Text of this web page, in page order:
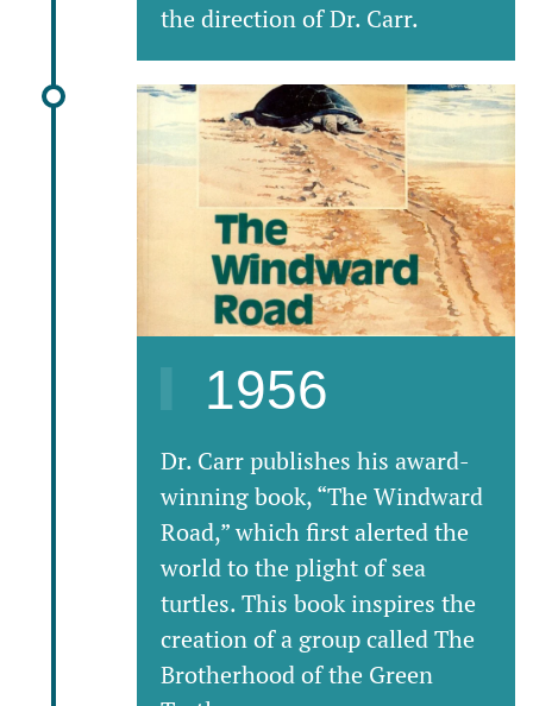
the direction of Dr. Carr.
1956
Dr. Carr publishes his award-
winning book, “The Windward
Road,” which first alerted the
world to the plight of sea
turtles. This book inspires the
creation of a group called The
Brotherhood of the Green